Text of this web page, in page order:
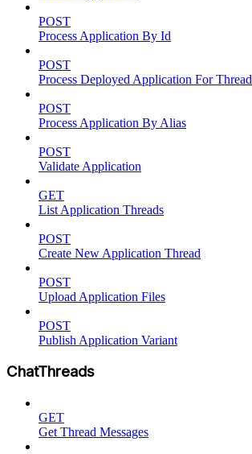
POST
Process Application By Id
POST
Process Deployed Application For Thread
POST
Process Application By Alias
POST
Validate Application
GET
List Application Threads
POST
Create New Application Thread
POST
Upload Application Files
POST
Publish Application Variant
ChatThreads
GET
Get Thread Messages